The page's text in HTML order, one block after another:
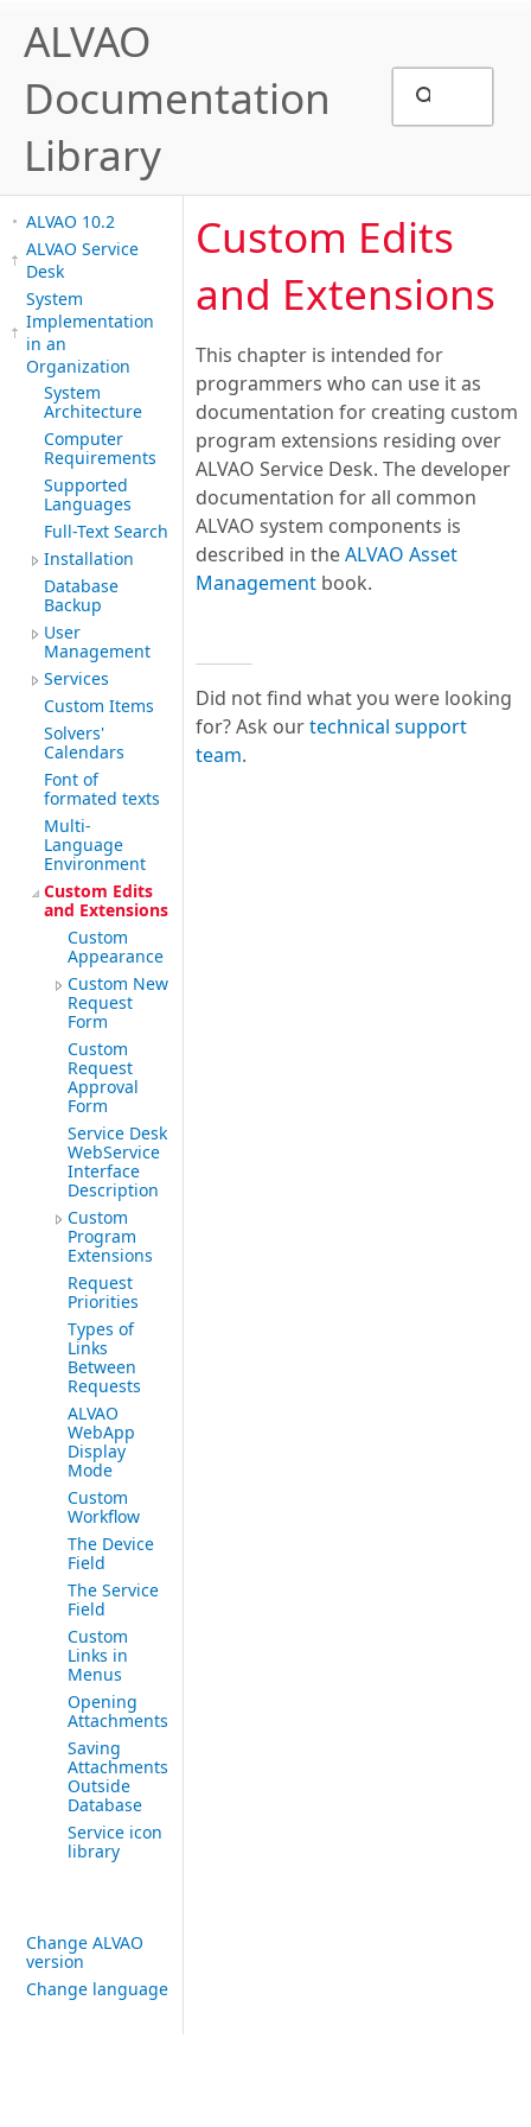
ALVAO
Documentation
Library
ALVAO 10.2
ALVAO Service
Desk
System
Implementation
in an
Organization
System
Architecture
Computer
Requirements
Supported
Languages
Full-Text Search
Installation
Database
Backup
User
Management
Services
Custom Items
Solvers'
Calendars
Font of
formated texts
Multi-
Language
Environment
Custom Edits
and Extensions
Custom
Appearance
Custom New
Request
Form
Custom
Request
Approval
Form
Service Desk
WebService
Interface
Description
Custom
Program
Extensions
Request
Priorities
Types of
Links
Between
Requests
ALVAO
WebApp
Display
Mode
Custom
Workflow
The Device
Field
The Service
Field
Custom
Links in
Menus
Opening
Attachments
Saving
Attachments
Outside
Database
Service icon
library
Change ALVAO
version
Change language
Custom Edits
and Extensions
This chapter is intended for
programmers who can use it as
documentation for creating custom
program extensions residing over
ALVAO Service Desk. The developer
documentation for all common
ALVAO system components is
described in theALVAO Asset
Management book.
Did not find what you were looking
for? Ask ourtechnical support
team.